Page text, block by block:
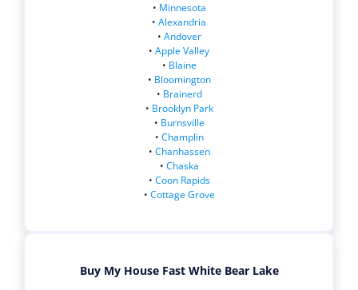
• Minnesota
• Alexandria
• Andover
• Apple Valley
• Blaine
• Bloomington
• Brainerd
• Brooklyn Park
• Burnsville
• Champlin
• Chanhassen
• Chaska
• Coon Rapids
• Cottage Grove
Buy My House Fast White Bear Lake